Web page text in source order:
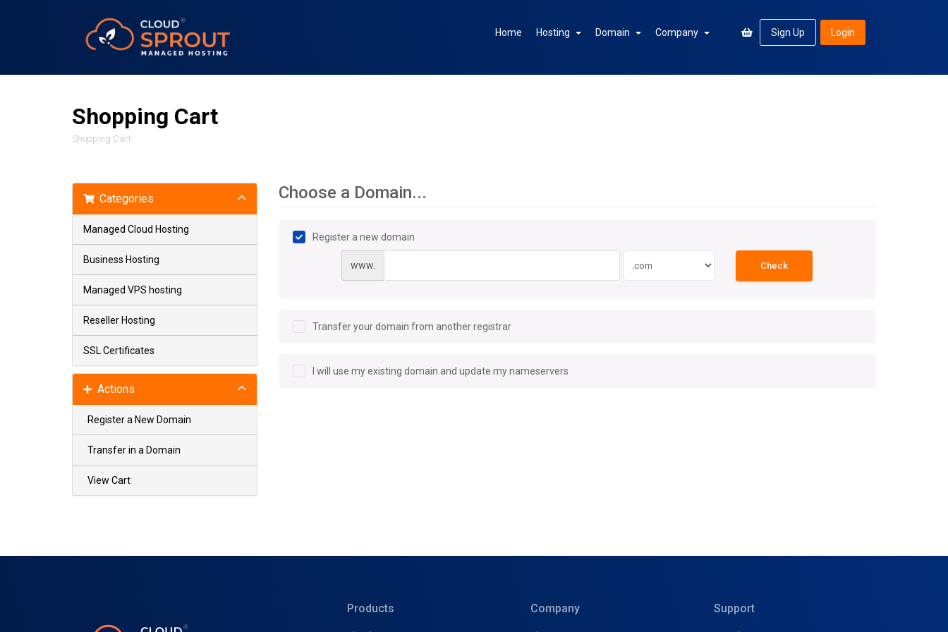
Home Hosting Domain Company Sign Up Login
Shopping Cart
Shopping Cart
Categories
Managed Cloud Hosting
Business Hosting
Managed VPS hosting
Reseller Hosting
SSL Certificates
Actions
Register a New Domain
Transfer in a Domain
View Cart
Choose a Domain...
Register a new domain
www. Check
Transfer your domain from another registrar
I will use my existing domain and update my nameservers
Products Company Support